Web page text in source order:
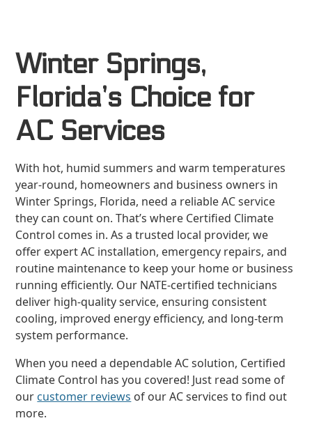
Winter Springs,
Florida’s Choice for
AC Services
With hot, humid summers and warm temperatures
year-round, homeowners and business owners in
Winter Springs, Florida, need a reliable AC service
they can count on. That’s where Certified Climate
Control comes in. As a trusted local provider, we
offer expert AC installation, emergency repairs, and
routine maintenance to keep your home or business
running efficiently. Our NATE-certified technicians
deliver high-quality service, ensuring consistent
cooling, improved energy efficiency, and long-term
system performance.
When you need a dependable AC solution, Certified
Climate Control has you covered! Just read some of
our customer reviews of our AC services to find out
more.